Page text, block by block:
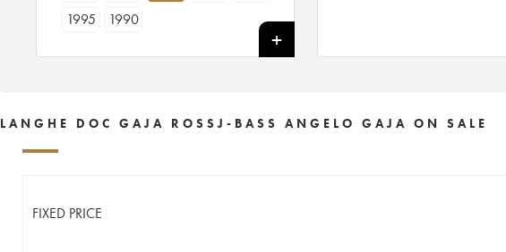
1995
1990
LANGHE DOC GAJA ROSSJ-BASS ANGELO GAJA ON SALE
FIXED PRICE